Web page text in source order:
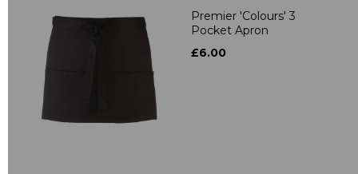
Premier 'Colours' 3
Pocket Apron
£6.00